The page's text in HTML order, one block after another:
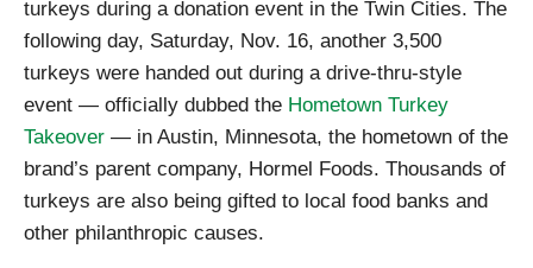
turkeys during a donation event in the Twin Cities. The
following day, Saturday, Nov. 16, another 3,500
turkeys were handed out during a drive-thru-style
event — officially dubbed the Hometown Turkey
Takeover — in Austin, Minnesota, the hometown of the
brand’s parent company, Hormel Foods. Thousands of
turkeys are also being gifted to local food banks and
other philanthropic causes.